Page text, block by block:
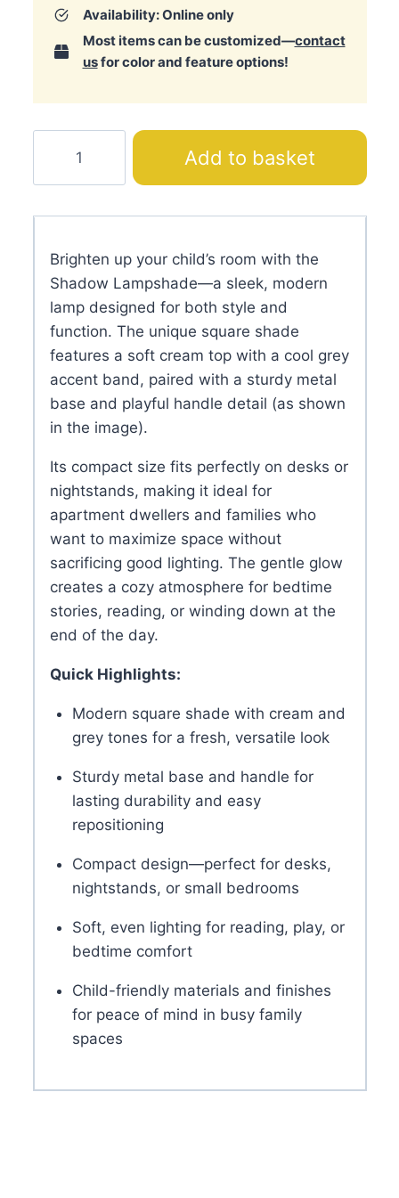
Availability: Online only
Most items can be customized—contact
usfor color and feature options!
Lampshade
quantity
Add to basket
Brighten up your child’s room with the
Shadow Lampshade—a sleek, modern
lamp designed for both style and
function. The unique square shade
features a soft cream top with a cool grey
accent band, paired with a sturdy metal
base and playful handle detail (as shown
in the image).
Its compact size fits perfectly on desks or
nightstands, making it ideal for
apartment dwellers and families who
want to maximize space without
sacrificing good lighting. The gentle glow
creates a cozy atmosphere for bedtime
stories, reading, or winding down at the
end of the day.
Quick Highlights:
Modern square shade with cream and
grey tones for a fresh, versatile look
Sturdy metal base and handle for
lasting durability and easy
repositioning
Compact design—perfect for desks,
nightstands, or small bedrooms
Soft, even lighting for reading, play, or
bedtime comfort
Child-friendly materials and finishes
for peace of mind in busy family
spaces